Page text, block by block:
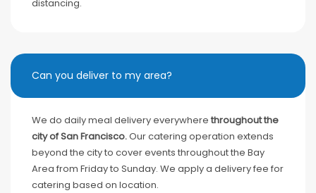
distancing.
Can you deliver to my area?
We do daily meal delivery everywhere throughout the
city of San Francisco.Our catering operation extends
beyond the city to cover events throughout the Bay
Area from Friday to Sunday. We apply a delivery fee for
catering based on location.